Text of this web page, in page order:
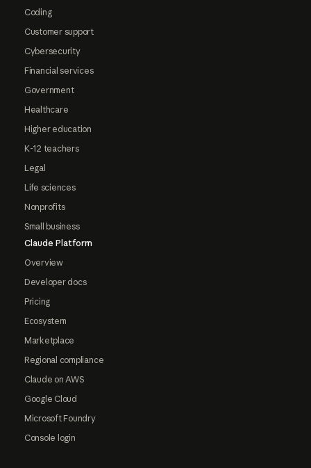
Coding
Customer support
Cybersecurity
Financial services
Government
Healthcare
Higher education
K-12 teachers
Legal
Life sciences
Nonprofits
Small business
Claude Platform
Overview
Developer docs
Pricing
Ecosystem
Marketplace
Regional compliance
Claude on AWS
Google Cloud
Microsoft Foundry
Console login